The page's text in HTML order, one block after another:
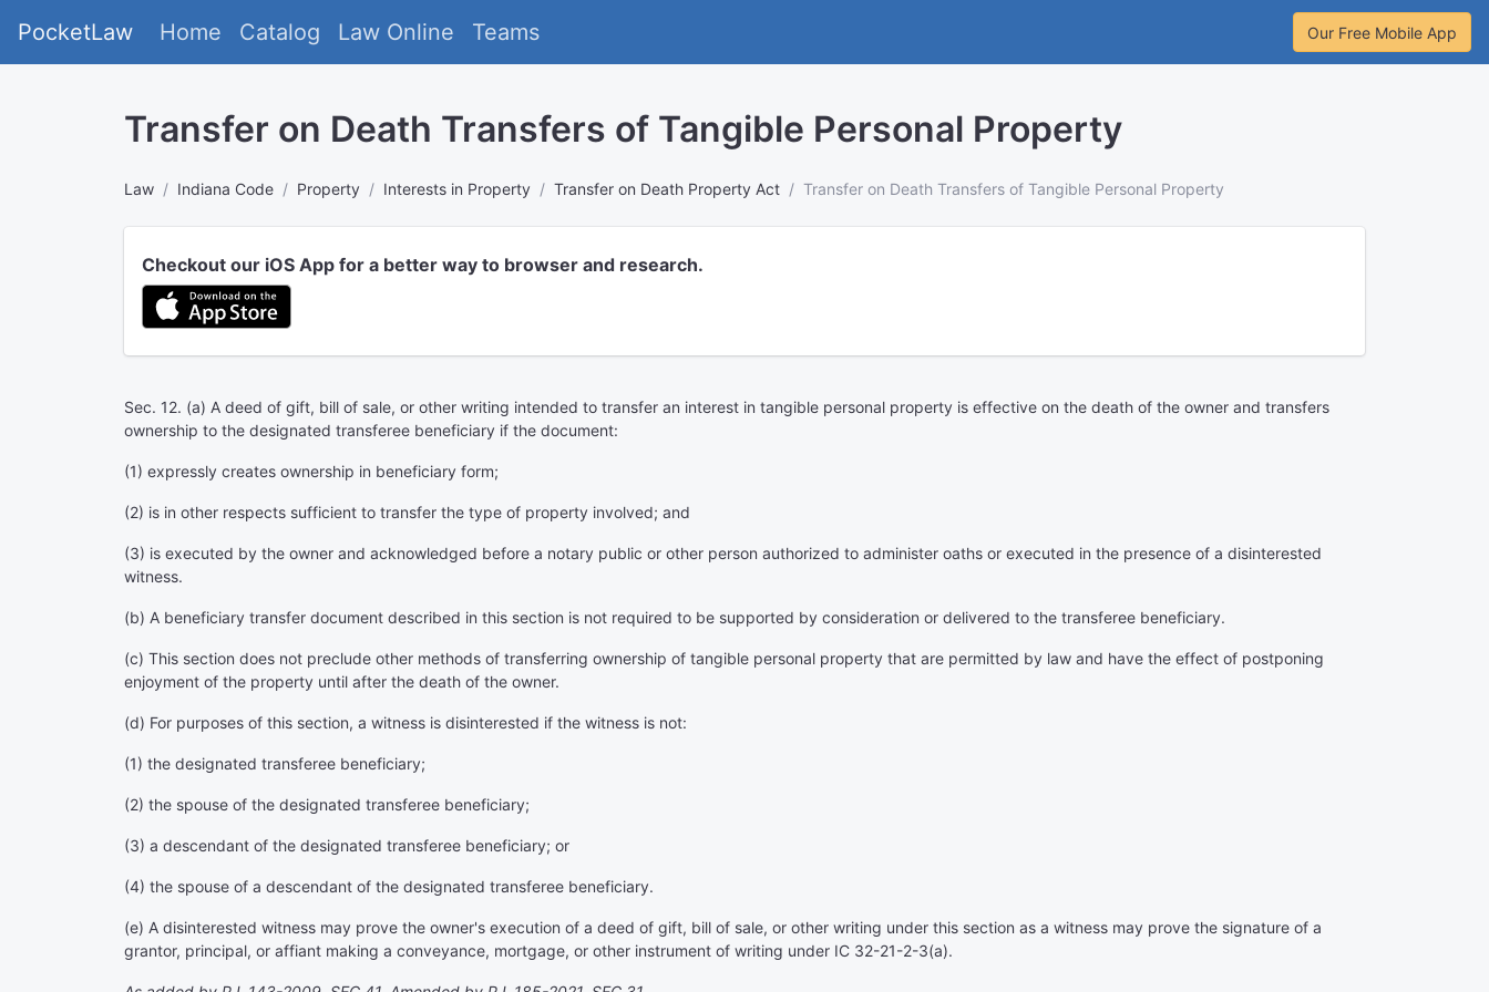
PocketLaw Home Catalog Law Online Teams Our Free Mobile App
Transfer on Death Transfers of Tangible Personal Property
Law Indiana Code Property Interests in Property Transfer on Death Property Act Transfer on Death Transfers of Tangible Personal Property
Checkout our iOS App for a better way to browser and research.
Sec. 12. (a) A deed of gift, bill of sale, or other writing intended to transfer an interest in tangible personal property is effective on the death of the owner and transfers
ownership to the designated transferee beneficiary if the document:
(1) expressly creates ownership in beneficiary form;
(2) is in other respects sufficient to transfer the type of property involved; and
(3) is executed by the owner and acknowledged before a notary public or other person authorized to administer oaths or executed in the presence of a disinterested
witness.
(b) A beneficiary transfer document described in this section is not required to be supported by consideration or delivered to the transferee beneficiary.
(c) This section does not preclude other methods of transferring ownership of tangible personal property that are permitted by law and have the effect of postponing
enjoyment of the property until after the death of the owner.
(d) For purposes of this section, a witness is disinterested if the witness is not:
(1) the designated transferee beneficiary;
(2) the spouse of the designated transferee beneficiary;
(3) a descendant of the designated transferee beneficiary; or
(4) the spouse of a descendant of the designated transferee beneficiary.
(e) A disinterested witness may prove the owner's execution of a deed of gift, bill of sale, or other writing under this section as a witness may prove the signature of a
grantor, principal, or affiant making a conveyance, mortgage, or other instrument of writing under IC 32-21-2-3(a).